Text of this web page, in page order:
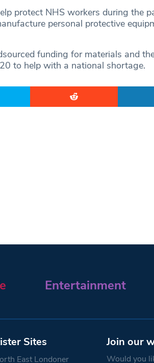
protect NHS workers during the
personal protective
funding for materials and
to help with a national shortage.
Entertainment
Sites
East Londoner
Join our
Would you